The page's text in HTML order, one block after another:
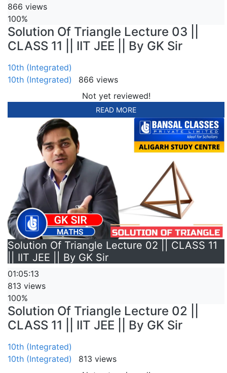
866 views
100%
Solution Of Triangle Lecture 03 ||
CLASS 11 || IIT JEE || By GK Sir
10th (Integrated)
10th (Integrated)
866 views
Not yet reviewed!
READ MORE
Solution Of Triangle Lecture 02 || CLASS 11
|| IIT JEE || By GK Sir
01:05:13
813 views
100%
Solution Of Triangle Lecture 02 ||
CLASS 11 || IIT JEE || By GK Sir
10th (Integrated)
10th (Integrated)
813 views